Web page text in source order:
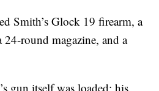
Smith’s Glock 19 firearm, a
24-round magazine, and a
gun itself was loaded; his